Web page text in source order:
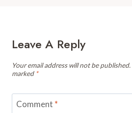
Leave A Reply
Your email address will not be published.
marked *
Comment *